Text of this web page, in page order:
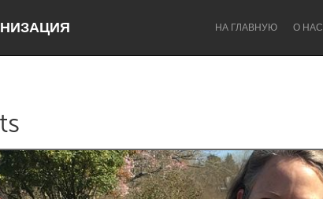
НА ГЛАВНУЮ О НАС